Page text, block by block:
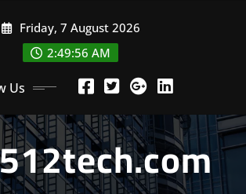
Friday, 7 August 2026
2:49:57 AM
Us